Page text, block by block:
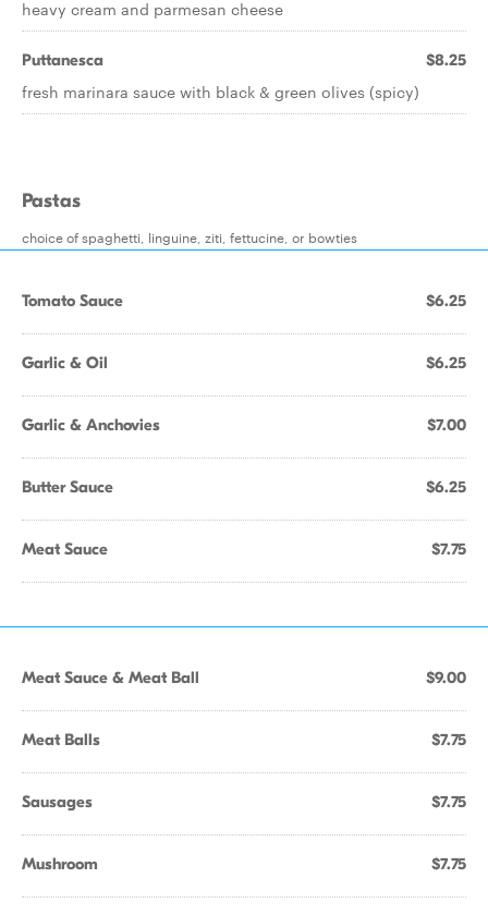
heavy cream and parmesan cheese
Puttanesca $8.25
fresh marinara sauce with black & green olives (spicy)
Pastas
choice of spaghetti, linguine, ziti, fettucine, or bowties
Tomato Sauce $6.25
Garlic & Oil $6.25
Garlic & Anchovies $7.00
Butter Sauce $6.25
Meat Sauce $7.75
Meat Sauce & Meat Ball $9.00
Meat Balls $7.75
Sausages $7.75
Mushroom $7.75